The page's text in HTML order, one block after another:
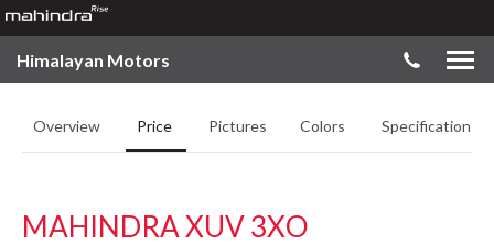
Himalayan Motors
Overview Price Pictures Colors Specifications
MAHINDRA XUV 3XO